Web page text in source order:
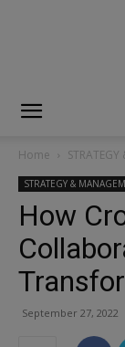
Home
STRATEGY &
How
September 27, 2022